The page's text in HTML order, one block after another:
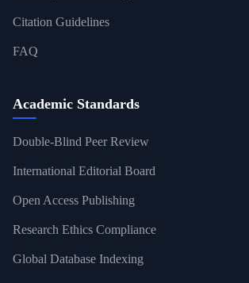
Citation Guidelines
FAQ
Academic Standards
Double-Blind Peer Review
International Editorial Board
Open Access Publishing
Research Ethics Compliance
Global Database Indexing